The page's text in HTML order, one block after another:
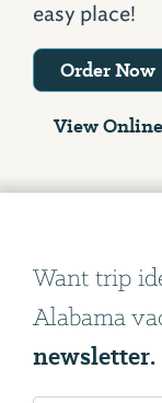
easy place!
Order Now
View Online
Want trip
Alabama
newsletter.